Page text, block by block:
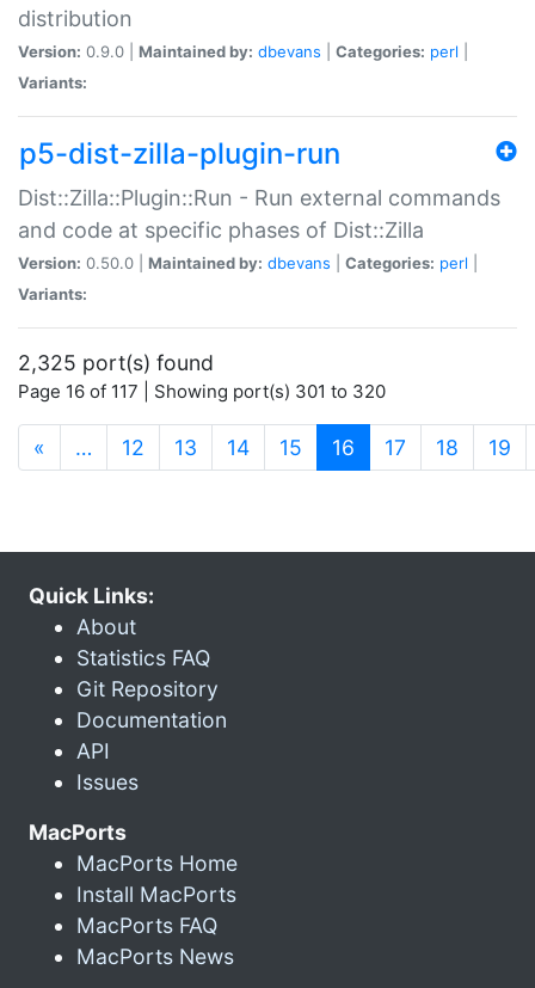
distribution
Version: 0.9.0 | Maintained by: dbevans Categories: perl
Variants:
p5-dist-zilla-plugin-run
Dist::Zilla::Plugin::Run - Run external commands
and code at specific phases of Dist::Zilla
Version: 0.50.0 | Maintained by: dbevans Categories: perl
Variants:
2,325 port(s) found
Page 16 of 117 | Showing port(s) 301 to 320
« … 12 13 14 15 16 (current)
17 18 19
Quick Links:
About
Statistics FAQ
Git Repository
Documentation
API
Issues
MacPorts
MacPorts Home
Install MacPorts
MacPorts FAQ
MacPorts News